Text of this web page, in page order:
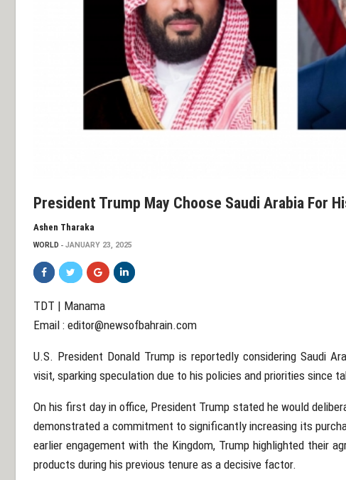
President Trump May Choose Saudi Arabia For
Ashen Tharaka
WORLD JANUARY 23, 2025
TDT | Manama
Email : editor@newsofbahrain.com
U.S. President Donald Trump is reportedly considering Saudi
visit, sparking speculation due to his policies and priorities since
On his first day in office, President Trump stated he would
demonstrated a commitment to significantly increasing its
earlier engagement with the Kingdom, Trump highlighted their
products during his previous tenure as a decisive factor.